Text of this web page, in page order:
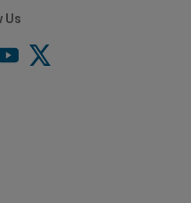
Us